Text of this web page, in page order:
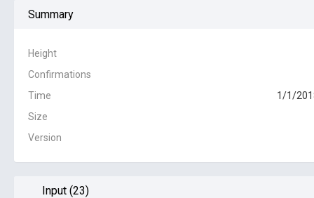
Summary
Height
Confirmations
Time
1/1/
Size
Version
Input (23)